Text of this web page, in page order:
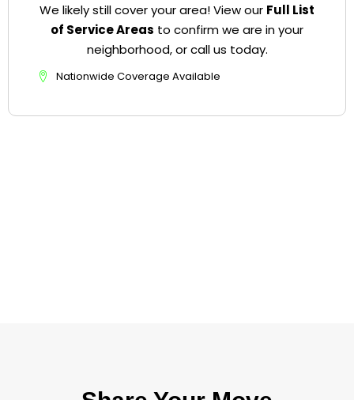
We likely still cover your area! View our Full List
of Service Areas to confirm we are in your
neighborhood, or call us today.
Nationwide Coverage Available